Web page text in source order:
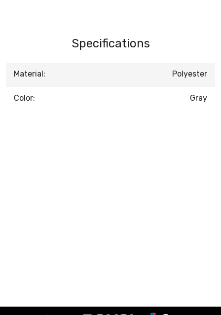
Specifications
Material: Polyester
Color: Gray